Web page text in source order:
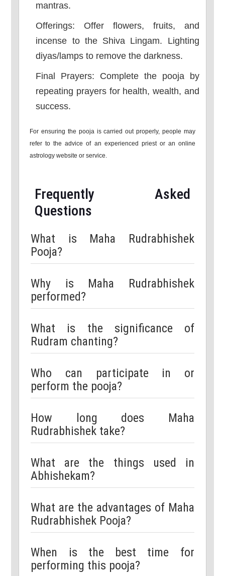
mantras.
Offerings: Offer flowers, fruits, and
incense to the Shiva Lingam. Lighting
diyas/lamps to remove the darkness.
Final Prayers: Complete the pooja by
repeating prayers for health, wealth, and
success.
For ensuring the pooja is carried out properly, people may
refer to the advice of an experienced priest or an online
astrology website or service.
Frequently Asked
Questions
What is Maha Rudrabhishek
Pooja?
Why is Maha Rudrabhishek
performed?
What is the significance of
Rudram chanting?
Who can participate in or
perform the pooja?
How long does Maha
Rudrabhishek take?
What are the things used in
Abhishekam?
What are the advantages of Maha
Rudrabhishek Pooja?
When is the best time for
performing this pooja?